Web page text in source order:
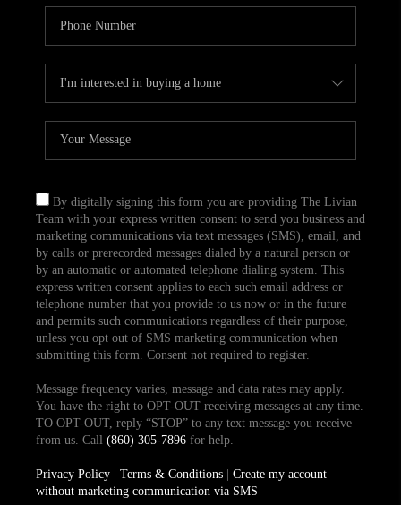
By digitally signing this form you are providing The Livian
Team with your express written consent to send you business and
marketing communications via text messages (SMS), email, and
by calls or prerecorded messages dialed by a natural person or
by an automatic or automated telephone dialing system. This
express written consent applies to each such email address or
telephone number that you provide to us now or in the future
and permits such communications regardless of their purpose,
unless you opt out of SMS marketing communication when
submitting this form. Consent not required to register.
Message frequency varies, message and data rates may apply.
You have the right to OPT-OUT receiving messages at any time.
TO OPT-OUT, reply “STOP” to any text message you receive
from us. Call (860) 305-7896for help.
Privacy Policy| Terms & Conditions| Create my account
without marketing communication via SMS